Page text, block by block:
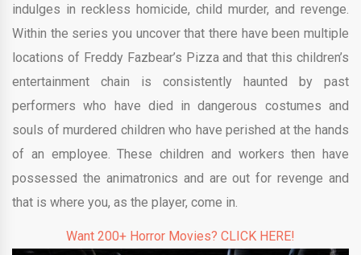
indulges in reckless homicide, child murder, and revenge.
Within the series you uncover that there have been multiple
locations of Freddy Fazbear’s Pizza and that this children’s
entertainment chain is consistently haunted by past
performers who have died in dangerous costumes and
souls of murdered children who have perished at the hands
of an employee. These children and workers then have
possessed the animatronics and are out for revenge and
that is where you, as the player, come in.
Want 200+ Horror Movies? CLICK HERE!